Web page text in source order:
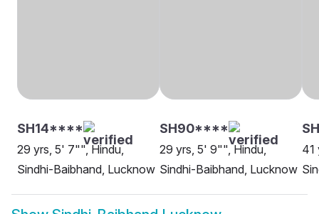
SH14****
29 yrs, 5' 7"", Hindu,
Sindhi-Baibhand, Lucknow
SH90****
29 yrs, 5' 9"", Hindu,
Sindhi-Baibhand, Lucknow
41